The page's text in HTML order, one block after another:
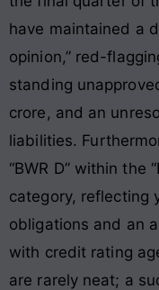
have maintained a
opinion,” red-
standing
crore, and an
liabilities.
“BWR D” within the
category, reflecting
obligations and an
with credit rating
are rarely neat; a